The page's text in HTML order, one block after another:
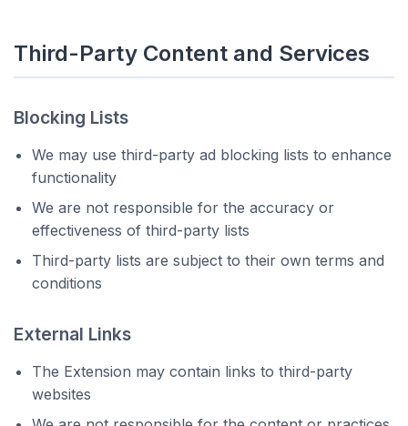
Third-Party Content and Services
Blocking Lists
We may use third-party ad blocking lists to enhance
functionality
We are not responsible for the accuracy or
effectiveness of third-party lists
Third-party lists are subject to their own terms and
conditions
External Links
The Extension may contain links to third-party
websites